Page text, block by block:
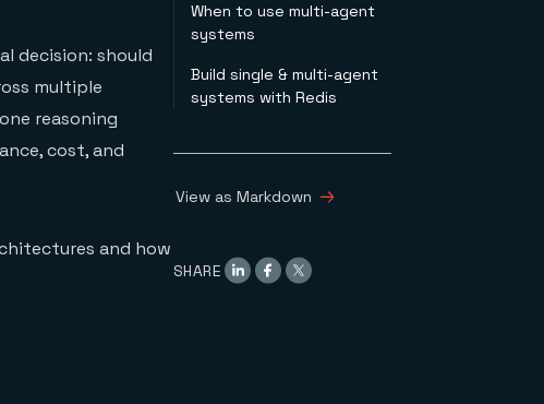
decision: should
multiple
reasoning
cost, and
and how
When to use multi-agent
systems
Build single & multi-agent
systems with Redis
View as Markdown
SHARE